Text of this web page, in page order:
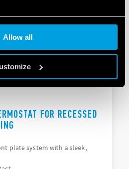
Allow all
FOR RECESSED
plate system with a sleek,